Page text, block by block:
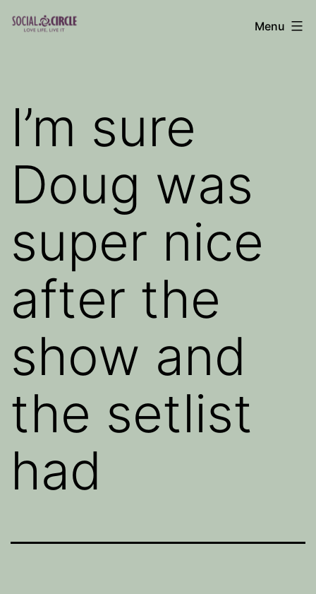
Skip
Menu
I’m sure
Doug was
super nice
after the
show and
the setlist
had